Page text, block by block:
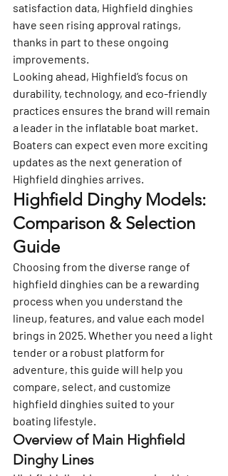
satisfaction data, Highfield dinghies
have seen rising approval ratings,
thanks in part to these ongoing
improvements.
Looking ahead, Highfield’s focus on
durability, technology, and eco-friendly
practices ensures the brand will remain
a leader in the inflatable boat market.
Boaters can expect even more exciting
updates as the next generation of
Highfield dinghies arrives.
Highfield Dinghy Models:
Comparison & Selection
Guide
Choosing from the diverse range of
highfield dinghies can be a rewarding
process when you understand the
lineup, features, and value each model
brings in 2025. Whether you need a light
tender or a robust platform for
adventure, this guide will help you
compare, select, and customize
highfield dinghies suited to your
boating lifestyle.
Overview of Main Highfield
Dinghy Lines